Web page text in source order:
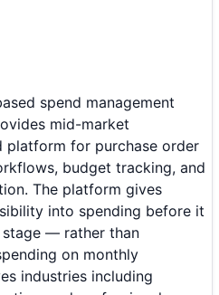
spend management
mid-market
platform for purchase order
budget tracking, and
The platform gives
into spending before it
— rather than
on monthly
industries including